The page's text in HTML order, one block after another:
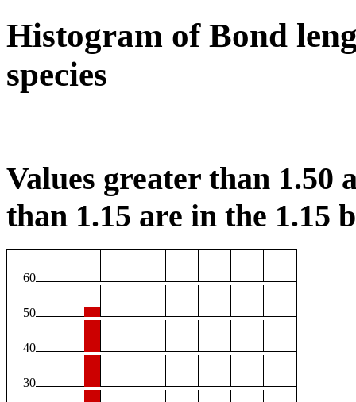
Histogram of Bond
species
Values greater than 1.50
than 1.15 are in the 1.15
60
50
40
30